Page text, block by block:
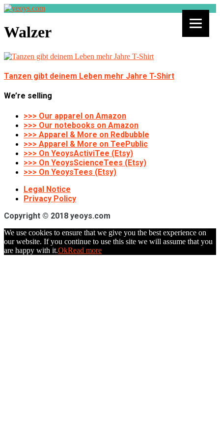
Walzer
Tanzen gibt deinem Leben mehr Jahre T-Shirt
We’re selling
>>> Our apparel on Amazon
>>> Our notebooks on Amazon
>>> Apparel & More on Redbubble
>>> Apparel & More on TeePublic
>>> On YeoysActiviTee (Etsy)
>>> On YeoysScienceTees (Etsy)
>>> On YeoysTees (Etsy)
Legal Notice
Privacy Policy
Copyright © 2018 yeoys.com
We use cookies to ensure that we give you the best experience on
our website. If you continue to use this site we will assume that you
are happy with it.OkRead more